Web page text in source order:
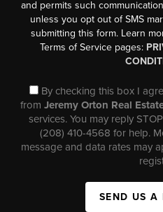
and permits such
unless you opt out of SMS
submitting this form. Learn
Terms of Service pages:
By checking this box I
from Jeremy Orton Real
services. You may reply
(208) 410-4568 for help.
message and data rates may
SEND US A